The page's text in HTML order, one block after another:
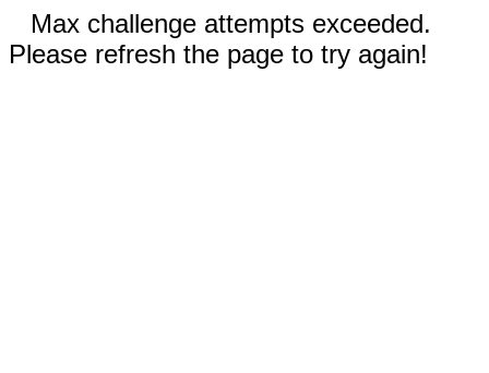
Max challenge attempts exceeded.
Please refresh the page to try again!